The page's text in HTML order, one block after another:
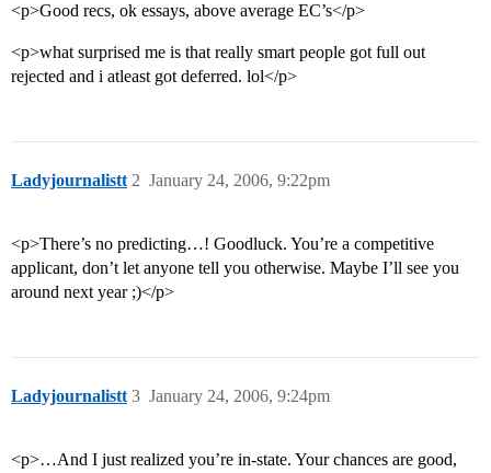
<p>Good recs, ok essays, above average EC’s</p>
<p>what surprised me is that really smart people got full out
rejected and i atleast got deferred. lol</p>
Ladyjournalistt January 24, 2006, 9:22pm
2
<p>There’s no predicting…! Goodluck. You’re a competitive
applicant, don’t let anyone tell you otherwise. Maybe I’ll see you
around next year ;)</p>
Ladyjournalistt January 24, 2006, 9:24pm
3
<p>…And I just realized you’re in-state. Your chances are good,